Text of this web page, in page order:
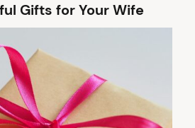
Gifts for Your Wife